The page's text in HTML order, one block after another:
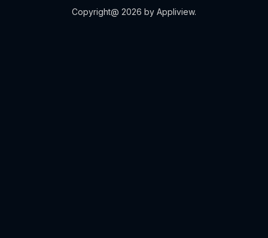
Copyright@ 2026 by Appliview.